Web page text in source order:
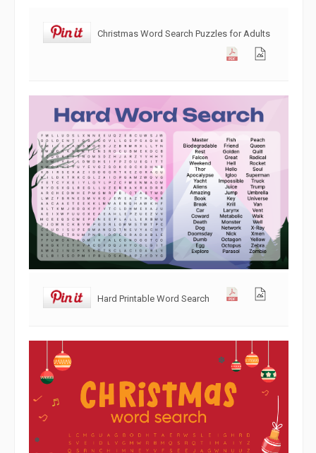
Christmas Word Search Puzzles for Adults
Hard Printable Word Search